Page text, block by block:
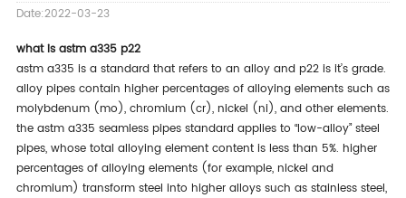
Date:2022-03-23
what is astm a335 p22
astm a335 is a standard that refers to an alloy and p22 is it’s grade.
alloy pipes contain higher percentages of alloying elements such as
molybdenum (mo), chromium (cr), nickel (ni), and other elements.
the astm a335 seamless pipes standard applies to “low-alloy” steel
pipes, whose total alloying element content is less than 5%. higher
percentages of alloying elements (for example, nickel and
chromium) transform steel into higher alloys such as stainless steel,